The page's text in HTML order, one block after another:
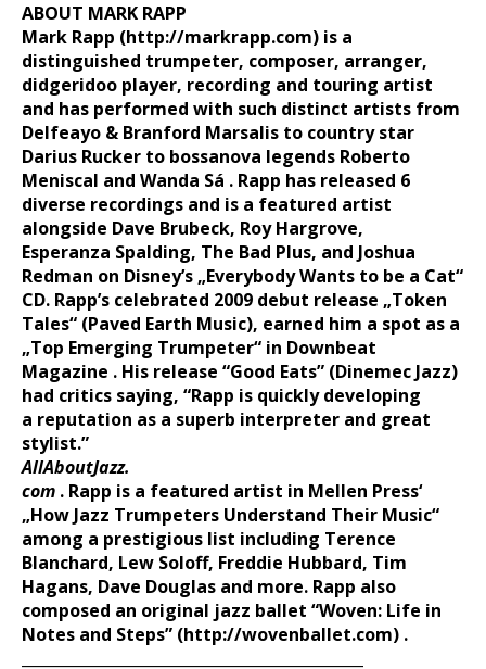
ABOUT MARK RAPP
Mark Rapp (http://markrapp.com) is a
distinguished trumpeter, composer, arranger,
didgeridoo player, recording and touring artist
and has performed with such distinct artists from
Delfeayo & Branford Marsalis to country star
Darius Rucker to bossanova legends Roberto
Meniscal and Wanda Sá . Rapp has released 6
diverse recordings and is a featured artist
alongside Dave Brubeck, Roy Hargrove,
Esperanza Spalding, The Bad Plus, and Joshua
Redman on Disney’s „EverybodyWants to be a Cat“
CD. Rapp’s celebrated 2009 debut release „Token
Tales“ (Paved Earth Music), earned him a spot as a
„Top Emerging Trumpeter“ in Downbeat
Magazine . His release “Good Eats” (Dinemec Jazz)
had critics saying, “Rapp is quickly developing
a reputation as a superb interpreter and great
stylist.”
AllAboutJazz.
com . Rapp is a featured artist in Mellen Press‘
„How Jazz Trumpeters Understand Their Music“
among a prestigious list including Terence
Blanchard, Lew Soloff, Freddie Hubbard, Tim
Hagans, Dave Douglas and more. Rapp also
composed an original jazz ballet “Woven: Life in
Notes and Steps” (http://wovenballet.com) .